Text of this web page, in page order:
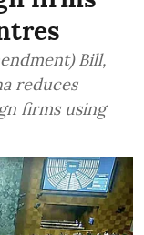
Bill,
reduces
firms using